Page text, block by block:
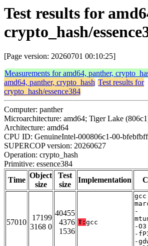
Test results for
crypto_hash/
[Page version: 20260701 00:10:25]
Measurements for amd64, panther,
amd64, panther, crypto_hash Test results for
crypto_hash/essence384
Computer: panther
Microarchitecture: amd64; Tiger Lake
Architecture: amd64
CPU ID: GenuineIntel-000806c1-00-bfebfbff
SUPERCOP version: 20260627
Operation: crypto_hash
Primitive: essence384
Time
Object
size
Test
size
Implementation
57010
17199
3168 0
40455
4376
1536
T: gcc
-
-
-
-